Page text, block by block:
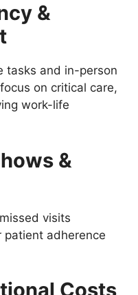
&
tasks and in-person
on critical care,
work-life
&
visits
adherence
Costs